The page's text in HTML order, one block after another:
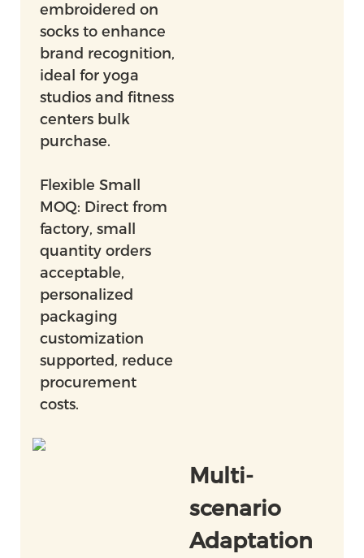
embroidered on
socks to enhance
brand recognition,
ideal for yoga
studios and fitness
centers bulk
purchase.
Flexible Small
MOQ: Direct from
factory, small
quantity orders
acceptable,
personalized
packaging
customization
supported, reduce
procurement
costs.
Multi-
scenario
Adaptation